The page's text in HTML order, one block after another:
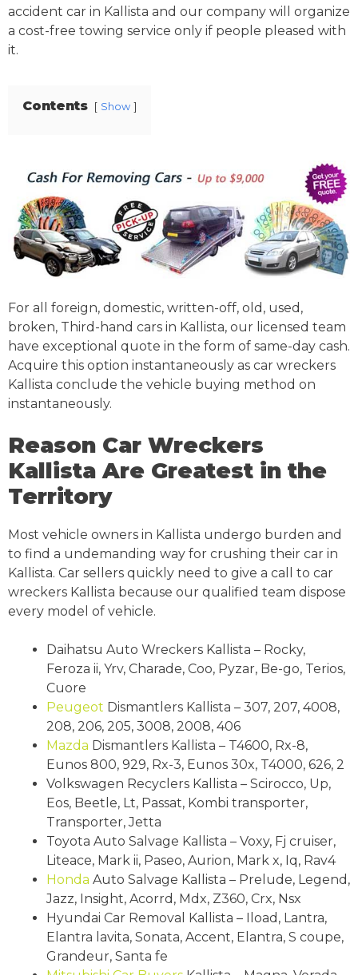
accident car in Kallista and our company will organize
a cost-free towing service only if people pleased with
it.
Contents Show
For all foreign, domestic, written-off, old, used,
broken, Third-hand cars in Kallista, our licensed team
have exceptional quote in the form of same-day cash.
Acquire this option instantaneously as car wreckers
Kallista conclude the vehicle buying method on
instantaneously.
Reason Car Wreckers
Kallista Are Greatest in the
Territory
Most vehicle owners in Kallista undergo burden and
to find a undemanding way for crushing their car in
Kallista. Car sellers quickly need to give a call to car
wreckers Kallista because our qualified team dispose
every model of vehicle.
Daihatsu Auto Wreckers Kallista – Rocky,
Feroza ii, Yrv, Charade, Coo, Pyzar, Be-go, Terios,
Cuore
Peugeot Dismantlers Kallista – 307, 207, 4008,
208, 206, 205, 3008, 2008, 406
Mazda Dismantlers Kallista – T4600, Rx-8,
Eunos 800, 929, Rx-3, Eunos 30x, T4000, 626, 2
Volkswagen Recyclers Kallista – Scirocco, Up,
Eos, Beetle, Lt, Passat, Kombi transporter,
Transporter, Jetta
Toyota Auto Salvage Kallista – Voxy, Fj cruiser,
Liteace, Mark ii, Paseo, Aurion, Mark x, Iq, Rav4
Honda Auto Salvage Kallista – Prelude, Legend,
Jazz, Insight, Acorrd, Mdx, Z360, Crx, Nsx
Hyundai Car Removal Kallista – Iload, Lantra,
Elantra lavita, Sonata, Accent, Elantra, S coupe,
Grandeur, Santa fe